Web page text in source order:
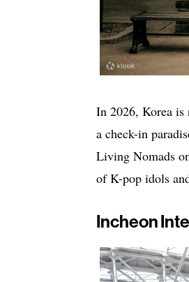
In 2026, Korea is
a check-in
Living Nomads
of K-pop idols
Incheon